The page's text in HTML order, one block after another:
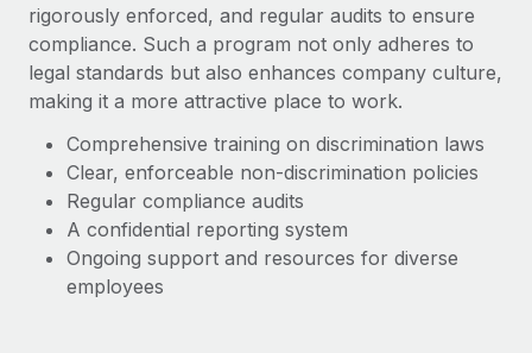
Mobility & Relocation
Relocate employees with ease
Benefits
Manage employee benefits with ease
Compliance
Taxes
Changelog
Explore the blog
rigorously enforced, and regular audits to ensure
compliance. Such a program not only adheres to
legal standards but also enhances company culture,
making it a more attractive place to work.
Comprehensive training on discrimination laws
Clear, enforceable non-discrimination policies
Regular compliance audits
A confidential reporting system
Ongoing support and resources for diverse
employees